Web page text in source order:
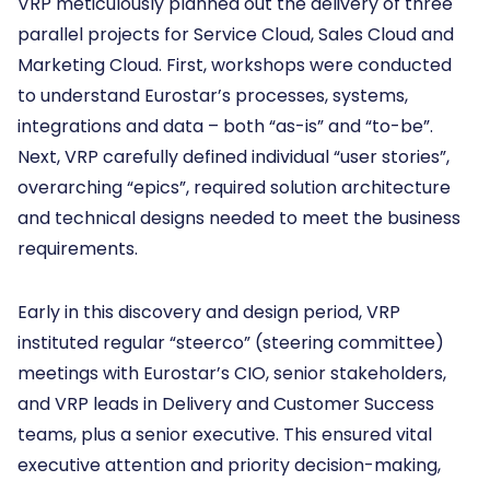
parallel projects for Service Cloud, Sales Cloud and
Marketing Cloud. First, workshops were conducted
to understand Eurostar’s processes, systems,
integrations and data – both “as-is” and “to-be”.
Next, VRP carefully defined individual “user stories”,
overarching “epics”, required solution architecture
and technical designs needed to meet the business
requirements.
Early in this discovery and design period, VRP
instituted regular “steerco” (steering committee)
meetings with Eurostar’s CIO, senior stakeholders,
and VRP leads in Delivery and Customer Success
teams, plus a senior executive. This ensured vital
executive attention and priority decision-making,